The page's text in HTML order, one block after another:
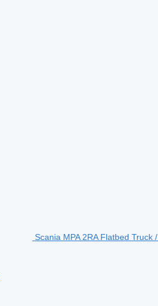
Scania MPA 2RA Flatbed Truck